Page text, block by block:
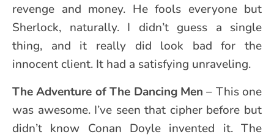
revenge and money. He fools everyone but
Sherlock, naturally. I didn’t guess a single
thing, and it really did look bad for the
innocent client. It had a satisfying unraveling.
The Adventure of The Dancing Men – This one
was awesome. I’ve seen that cipher before but
didn’t know Conan Doyle invented it. The